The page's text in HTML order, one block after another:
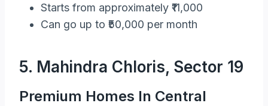
Starts from approximately ₹11,000
Can go up to ₹50,000 per month
5. Mahindra Chloris, Sector 19
Premium Homes In Central